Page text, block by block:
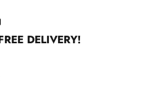
DELIVERY!